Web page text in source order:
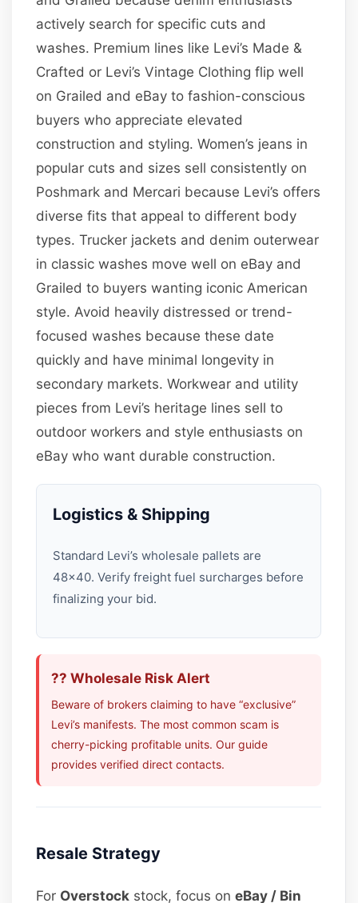
actively search for specific cuts and
washes. Premium lines like Levi’s Made &
Crafted or Levi’s Vintage Clothing flip well
on Grailed and eBay to fashion-conscious
buyers who appreciate elevated
construction and styling. Women’s jeans in
popular cuts and sizes sell consistently on
Poshmark and Mercari because Levi’s offers
diverse fits that appeal to different body
types. Trucker jackets and denim outerwear
in classic washes move well on eBay and
Grailed to buyers wanting iconic American
style. Avoid heavily distressed or trend-
focused washes because these date
quickly and have minimal longevity in
secondary markets. Workwear and utility
pieces from Levi’s heritage lines sell to
outdoor workers and style enthusiasts on
eBay who want durable construction.
Logistics & Shipping
Standard Levi’s wholesale pallets are
48×40. Verify freight fuel surcharges before
finalizing your bid.
?? Wholesale Risk Alert
Beware of brokers claiming to have “exclusive”
Levi’s manifests. The most common scam is
cherry-picking profitable units. Our guide
provides verified direct contacts.
Resale Strategy
For Overstock stock, focus oneBay / Bin